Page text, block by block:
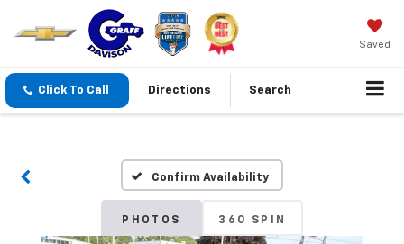
Saved
Click To Call Directions Search
Confirm Availability
PHOTOS 360 SPIN